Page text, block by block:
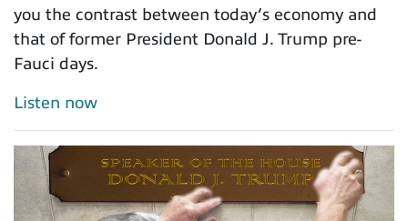
you the contrast between today’s economy and
that of former President Donald J. Trump pre-
Fauci days.
Listen now